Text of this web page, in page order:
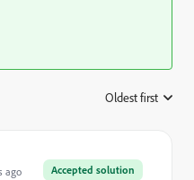
Oldest first
Accepted solution
ago